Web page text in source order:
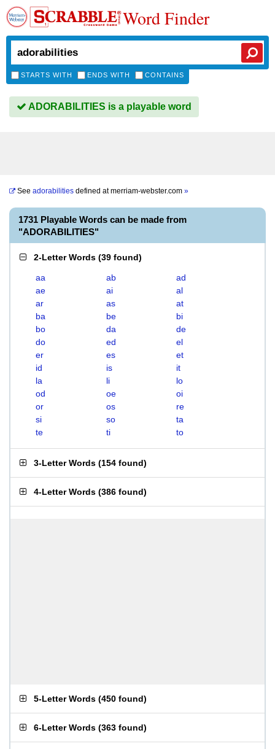
Word Finder
STARTS WITH ENDS WITH CONTAINS
ADORABILITIES is a playable word
See adorabilities defined atmerriam-webster.com »
1731 Playable Words can be made from
"ADORABILITIES"
2-Letter Words (39 found)
aa ab
ad
ae
ai
al
ar
as
at
ba
be
bi
bo
da
de
do
ed
el
er
es
et
id
is
it
la
li
lo
od
oe
oi
or
os
re
si
so
ta
te
ti to
3-Letter Words (154 found)
4-Letter Words (386 found)
5-Letter Words (450 found)
6-Letter Words (363 found)